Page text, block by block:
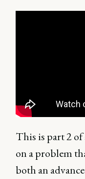
This is part 2 of
on a problem
both an